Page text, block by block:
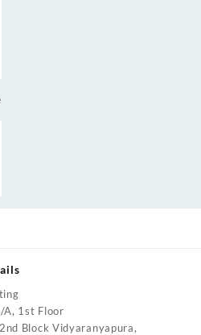
A, 1st Floor
Block Vidyaranyapura,